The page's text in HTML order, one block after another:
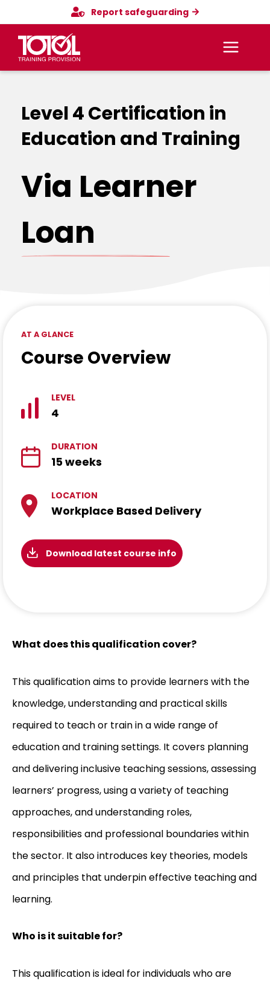
content
Report safeguarding
Main
Level 4 Certification in
Education and Training
Via Learner
Loan
What does this qualification cover?
This qualification aims to provide learners with the
knowledge, understanding and practical skills
required to teach or train in a wide range of
education and training settings. It covers planning
and delivering inclusive teaching sessions, assessing
learners’ progress, using a variety of teaching
approaches, and understanding roles,
responsibilities and professional boundaries within
the sector. It also introduces key theories, models
and principles that underpin effective teaching and
learning.
Who is it suitable for?
This qualification is ideal for individuals who are
AT A GLANCE
Course Overview
LEVEL
4
DURATION
15 weeks
LOCATION
Workplace Based Delivery
Download latest course info